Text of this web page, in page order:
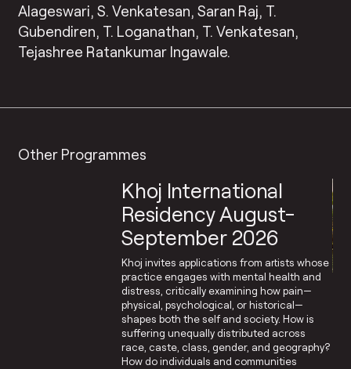
Alageswari, S. Venkatesan, Saran Raj, T.
Gubendiren, T. Loganathan, T. Venkatesan,
Tejashree Ratankumar Ingawale.
Other Programmes
Khoj International
Residency August-
September 2026
Khoj invites applications from artists whose
practice engages with mental health and
distress, critically examining how pain—
physical, psychological, or historical—
shapes both the self and society. How is
suffering unequally distributed across
race, caste, class, gender, and geography?
How do individuals and communities